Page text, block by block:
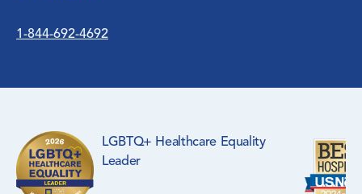
1-844-692-4692
LGBTQ+ Healthcare Equality
Leader